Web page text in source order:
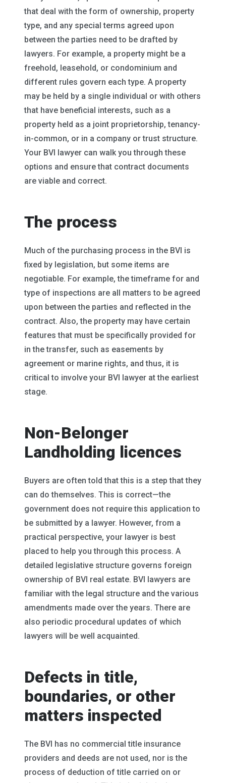
that deal with the form of ownership, property
type, and any special terms agreed upon
between the parties need to be drafted by
lawyers. For example, a property might be a
freehold, leasehold, or condominium and
different rules govern each type. A property
may be held by a single individual or with others
that have beneficial interests, such as a
property held as a joint proprietorship, tenancy-
in-common, or in a company or trust structure.
Your BVI lawyer can walk you through these
options and ensure that contract documents
are viable and correct.
The process
Much of the purchasing process in the BVI is
fixed by legislation, but some items are
negotiable. For example, the timeframe for and
type of inspections are all matters to be agreed
upon between the parties and reflected in the
contract. Also, the property may have certain
features that must be specifically provided for
in the transfer, such as easements by
agreement or marine rights, and thus, it is
critical to involve your BVI lawyer at the earliest
stage.
Non-Belonger
Landholding licences
Buyers are often told that this is a step that they
can do themselves. This is correct—the
government does not require this application to
be submitted by a lawyer. However, from a
practical perspective, your lawyer is best
placed to help you through this process. A
detailed legislative structure governs foreign
ownership of BVI real estate. BVI lawyers are
familiar with the legal structure and the various
amendments made over the years. There are
also periodic procedural updates of which
lawyers will be well acquainted.
Defects in title,
boundaries, or other
matters inspected
The BVI has no commercial title insurance
providers and deeds are not used, nor is the
process of deduction of title carried on or